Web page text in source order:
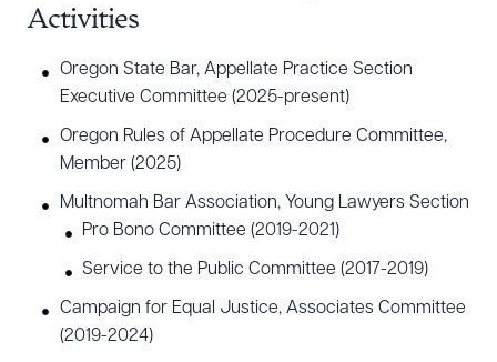
Activities
Oregon State Bar, Appellate Practice Section
Executive Committee (2025-present)
Oregon Rules of Appellate Procedure Committee,
Member (2025)
Multnomah Bar Association, Young Lawyers Section
Pro Bono Committee (2019-2021)
Service to the Public Committee (2017-2019)
Campaign for Equal Justice, Associates Committee
(2019-2024)